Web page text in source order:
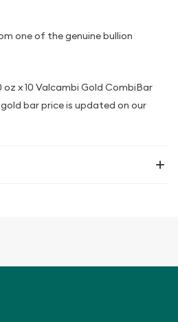
one of the genuine bullion
x 10 Valcambi Gold CombiBar
bar price is updated on our